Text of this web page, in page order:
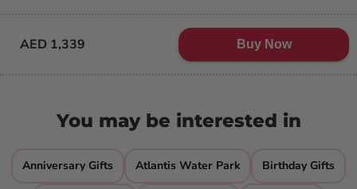
AED 1,339 Buy Now
You may be interested in
Anniversary Gifts Atlantis Water Park Birthday Gifts